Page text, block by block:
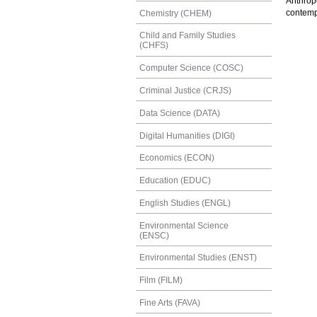
Chemistry (CHEM)
Child and Family Studies
(CHFS)
Computer Science (COSC)
Criminal Justice (CRJS)
Data Science (DATA)
Digital Humanities (DIGI)
Economics (ECON)
Education (EDUC)
English Studies (ENGL)
Environmental Science
(ENSC)
Environmental Studies (ENST)
Film (FILM)
Fine Arts (FAVA)